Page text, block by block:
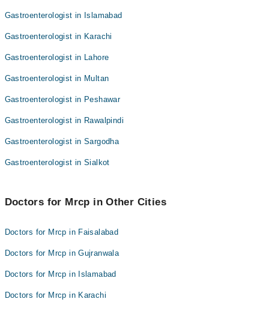
Gastroenterologist in Islamabad
Gastroenterologist in Karachi
Gastroenterologist in Lahore
Gastroenterologist in Multan
Gastroenterologist in Peshawar
Gastroenterologist in Rawalpindi
Gastroenterologist in Sargodha
Gastroenterologist in Sialkot
Doctors for Mrcp in Other Cities
Doctors for Mrcp in Faisalabad
Doctors for Mrcp in Gujranwala
Doctors for Mrcp in Islamabad
Doctors for Mrcp in Karachi